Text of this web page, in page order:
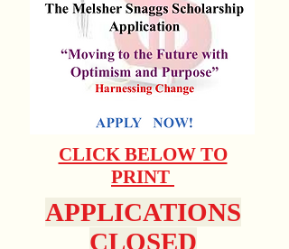
CLICK BELOW TO
PRINT
APPLICATIONS
CLOSED